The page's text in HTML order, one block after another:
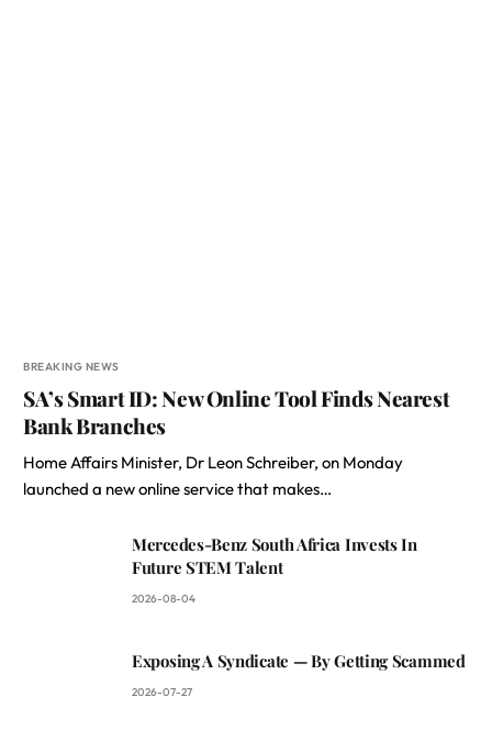
BREAKING NEWS
SA’s Smart ID: New Online Tool Finds Nearest
Bank Branches
Home Affairs Minister, Dr Leon Schreiber, on Monday
launched a new online service that makes…
Mercedes-Benz South Africa Invests In
Future STEM Talent
2026-08-04
Exposing A Syndicate — By Getting Scammed
2026-07-27